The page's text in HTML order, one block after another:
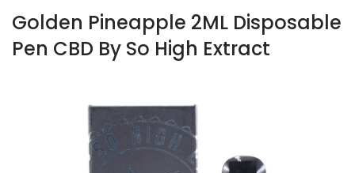
Golden Pineapple 2ML Disposable
Pen CBD By So High Extract